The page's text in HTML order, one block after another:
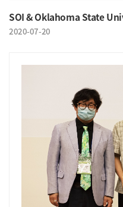
SOI & Oklahoma State
2020-07-20